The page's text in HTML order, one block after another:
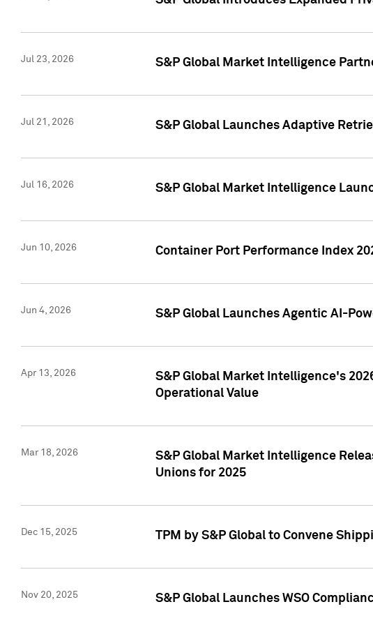
Jul 23, 2026 S&P Global Market Intelligence
Jul 21, 2026 S&P Global Launches Adaptive
Jul 16, 2026 S&P Global Market Intelligence
Jun 10, 2026 Container Port Performance Index
Jun 4, 2026 S&P Global Launches Agentic AI-
Apr 13, 2026
S&P Global Market Intelligence's
Operational Value
Mar 18, 2026
S&P Global Market Intelligence
Unions for 2025
Dec 15, 2025 TPM by S&P Global to Convene
Nov 20, 2025 S&P Global Launches WSO